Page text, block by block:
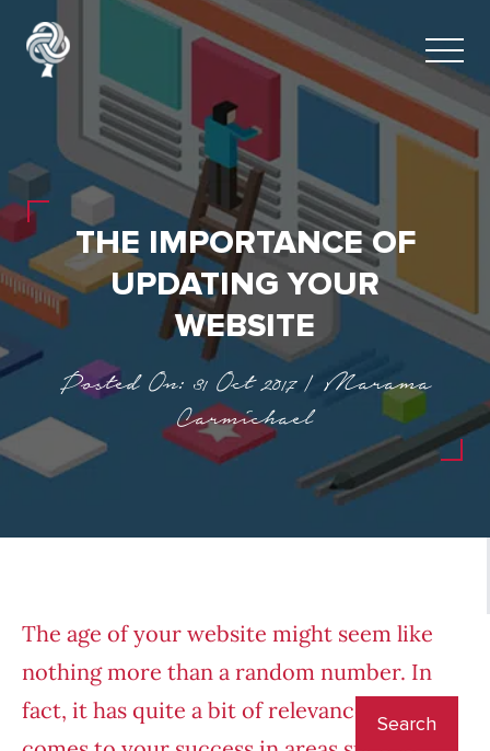
THE IMPORTANCE OF
UPDATING YOUR
WEBSITE
Posted On: 31 Oct 2017 | Marama
Carmichael
The age of your website might seem like
nothing more than a random number. In
fact, it has quite a bit of relevance when it